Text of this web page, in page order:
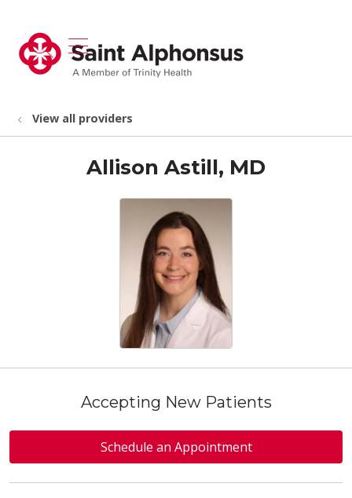
search
show off canvas menu
View all providers
Allison Astill, MD
Accepting New Patients
Schedule an Appointment